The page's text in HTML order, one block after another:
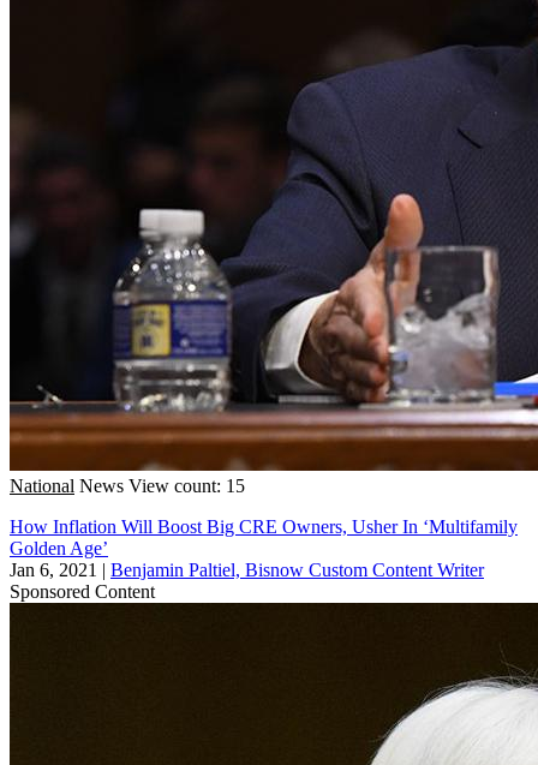
National News View count: 15
How Inflation Will Boost Big CRE Owners, Usher In ‘Multifamily
Golden Age’
Jan 6, 2021 | Benjamin Paltiel, Bisnow Custom Content Writer
Sponsored Content